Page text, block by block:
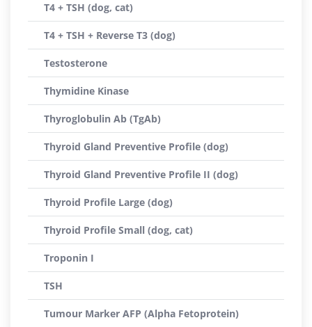
T4 + TSH (dog, cat)
T4 + TSH + Reverse T3 (dog)
Testosterone
Thymidine Kinase
Thyroglobulin Ab (TgAb)
Thyroid Gland Preventive Profile (dog)
Thyroid Gland Preventive Profile II (dog)
Thyroid Profile Large (dog)
Thyroid Profile Small (dog, cat)
Troponin I
TSH
Tumour Marker AFP (Alpha Fetoprotein)